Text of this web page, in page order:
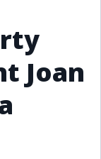
Joan